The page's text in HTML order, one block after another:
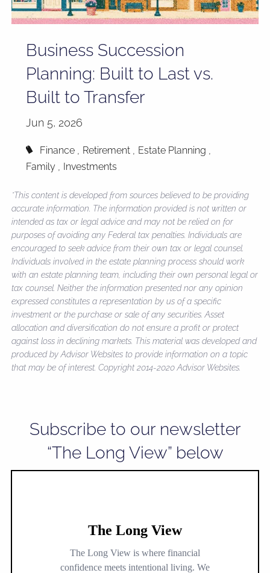
Business Succession
Planning: Built to Last vs.
Built to Transfer
Jun 5, 2026
Finance Retirement
Estate Planning
Family
Investments
*This content is developed from sources believed to be providing
accurate information. The information provided is not written or
intended as tax or legal advice and may not be relied on for
purposes of avoiding any Federal tax penalties. Individuals are
encouraged to seek advice from their own tax or legal counsel.
Individuals involved in the estate planning process should work
with an estate planning team, including their own personal legal or
tax counsel. Neither the information presented nor any opinion
expressed constitutes a representation by us of a specific
investment or the purchase or sale of any securities. Asset
allocation and diversification do not ensure a profit or protect
against loss in declining markets. This material was developed and
produced by Advisor Websites to provide information on a topic
that may be of interest. Copyright 2014-2020 Advisor Websites.
Subscribe to our newsletter
“The Long View” below